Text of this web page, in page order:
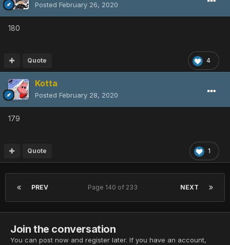
Posted February 26, 2020
180
4
Quote
Kotta
Posted February 28, 2020
179
1
Quote
PREV NEXT
Page 140 of 233
Join the conversation
You can post now and register later. If you have an account,